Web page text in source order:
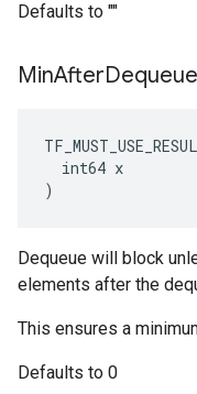
Defaults to ""
MinAfterDequeue
  int64 x
)
Dequeue will block
elements after the
This ensures a
Defaults to 0